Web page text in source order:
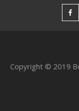
Copyright © 2019